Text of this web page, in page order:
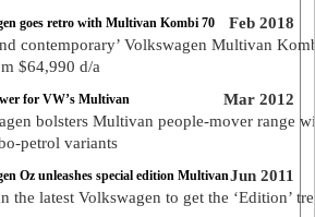
Feb 2018
goes retro with Multivan Kombi 70
contemporary’ Volkswagen Multivan
$64,990 d/a
Mar 2012
for VW’s Multivan
bolsters Multivan people-mover range
petrol variants
Jun 2011
Oz unleashes special edition Multivan
the latest Volkswagen to get the ‘Edition’